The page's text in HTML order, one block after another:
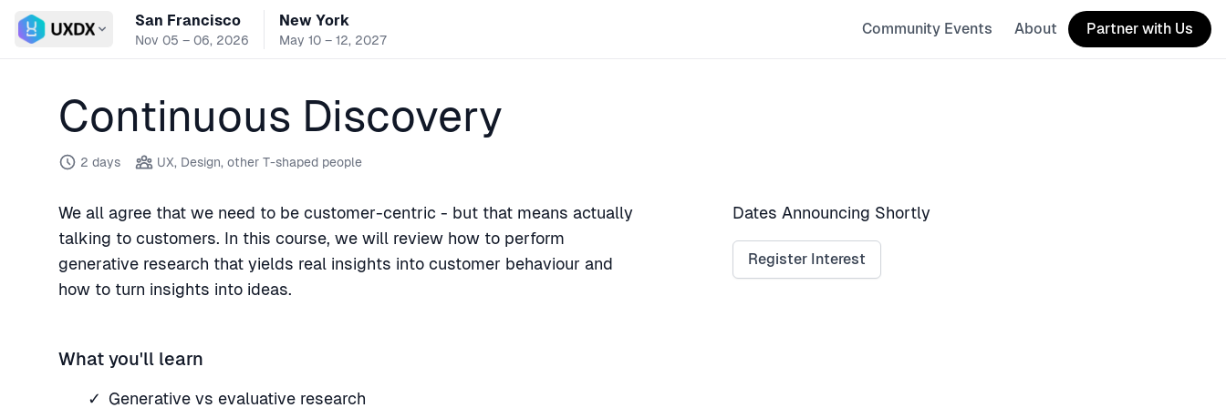
Switch conference
San Francisco
Nov 05 – 06, 2026
New York
May 10 – 12, 2027
Community Events About Partner with Us
Continuous Discovery
2 days UX, Design, other T-shaped people
Dates Announcing Shortly
Register Interest
We all agree that we need to be customer-centric - but that means actually
talking to customers. In this course, we will review how to perform
generative research that yields real insights into customer behaviour and
how to turn insights into ideas.
What you'll learn
Generative vs evaluative research